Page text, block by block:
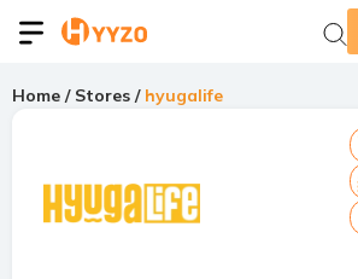
Home / Stores / hyugalife